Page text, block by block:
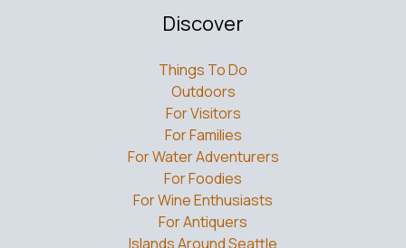
Discover
Things To Do
Outdoors
For Visitors
For Families
For Water Adventurers
For Foodies
For Wine Enthusiasts
For Antiquers
Islands Around Seattle